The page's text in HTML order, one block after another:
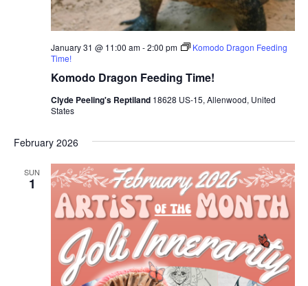
Komodo Dragon Feeding Time!
January 31 @ 11:00 am-2:00 pm
Komodo Dragon Feeding
Time!
Clyde Peeling's Reptiland 18628 US-15, Allenwood, United
States
February 2026
SUN
1